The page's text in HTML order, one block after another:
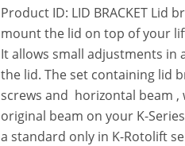
Product ID: LID BRACKET Lid
mount the lid on top of your
It allows small adjustments in
the lid. The set containing lid
screws and horizontal beam
original beam on your K-
a standard only in K-Rotolift